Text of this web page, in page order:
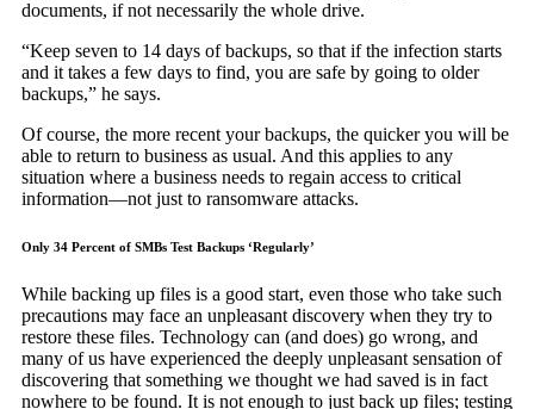
documents, if not necessarily the whole drive.
“Keep seven to 14 days of backups, so that if the infection starts
and it takes a few days to find, you are safe by going to older
backups,” he says.
Of course, the more recent your backups, the quicker you will be
able to return to business as usual. And this applies to any
situation where a business needs to regain access to critical
information—not just to ransomware attacks.
Only 34 Percent of SMBs Test Backups ‘Regularly’
While backing up files is a good start, even those who take such
precautions may face an unpleasant discovery when they try to
restore these files. Technology can (and does) go wrong, and
many of us have experienced the deeply unpleasant sensation of
discovering that something we thought we had saved is in fact
nowhere to be found. It is not enough to just back up files; testing